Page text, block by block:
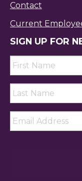
Contact
Current
SIGN UP FOR
First
Name
*
Last
Name *
Email *